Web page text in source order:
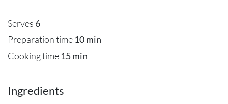
Serves 6
Preparation time 10 min
Cooking time 15 min
Ingredients